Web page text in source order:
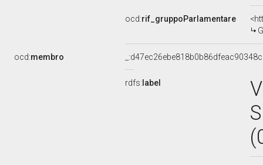
ocd:rif_gruppoParlamentare
ocd:membro
rdfs: label